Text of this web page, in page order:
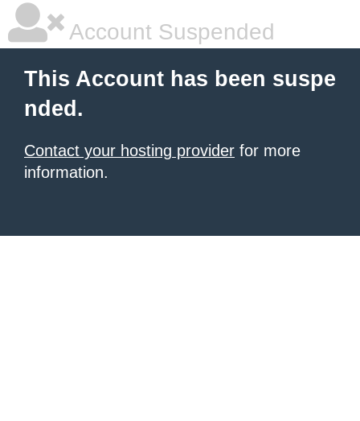
Account Suspended
This Account has been suspe
nded.
Contact your hosting provider for more
information.